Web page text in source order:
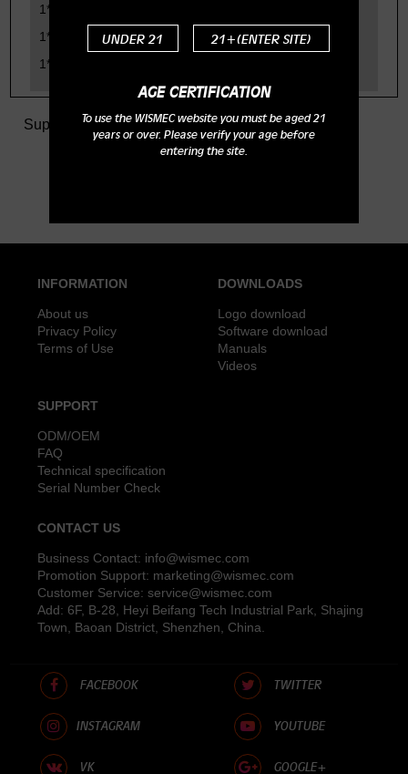
UNDER 21 21+(ENTER SITE)
AGE CERTIFICATION
To use the WISMEC website you must be aged 21
years or over. Please verify your age before
entering the site.
1*Noisy Cricket Mod body
1*Hybrid Adapter
1*Fire button
Support >Tech Specs> Noisy Cricket Mod
INFORMATION
About us
Privacy Policy
Terms of Use
DOWNLOADS
Logo download
Software download
Manuals
Videos
SUPPORT
ODM/OEM
FAQ
Technical specification
Serial Number Check
CONTACT US
Business Contact: info@wismec.com
Promotion Support: marketing@wismec.com
Customer Service:service@wismec.com
Add: 6F, B-28, Heyi Beifang Tech Industrial Park, Shajing
Town, Baoan District, Shenzhen, China.
FACEBOOK TWITTER
INSTAGRAM YOUTUBE
VK GOOGLE+